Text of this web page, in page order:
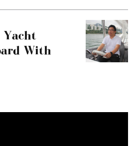
Yacht
With